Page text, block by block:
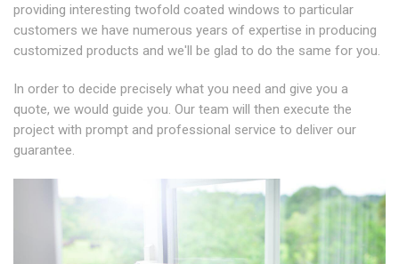
providing interesting twofold coated windows to particular
customers we have numerous years of expertise in producing
customized products and we'll be glad to do the same for you.
In order to decide precisely what you need and give you a
quote, we would guide you. Our team will then execute the
project with prompt and professional service to deliver our
guarantee.